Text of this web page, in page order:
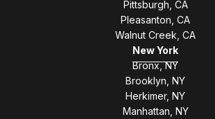
Pittsburgh, CA
Pleasanton, CA
Walnut Creek, CA
New York
Bronx, NY
Brooklyn, NY
Herkimer, NY
Manhattan, NY